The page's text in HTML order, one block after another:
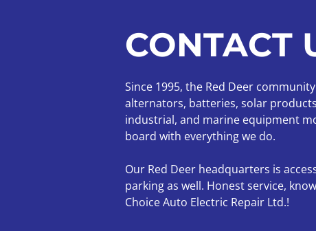
CONTACT
Since 1995, the Red Deer
alternators, batteries, solar
industrial, and marine equipment
board with everything we do.
Our Red Deer headquarters is
parking as well. Honest service,
Choice Auto Electric Repair Ltd.!